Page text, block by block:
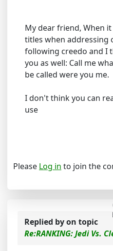
My dear friend, When
titles when addressing
following creedo and I
you as well: Call me
be called were you me.
I don't think you can
use
Please Log in to join the
Replied byon topic
Re:RANKING: Jedi Vs.